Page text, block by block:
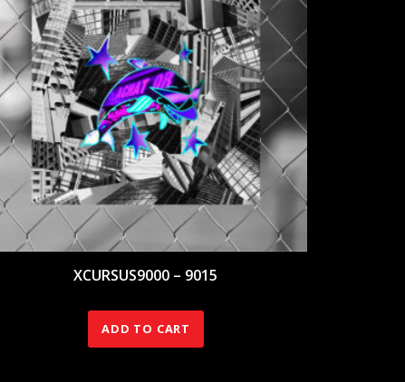
XCURSUS9000 – 9015
ADD TO CART